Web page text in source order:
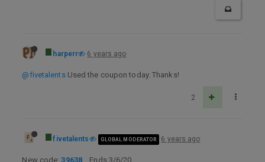
harperr 6 years ago
@fivetalentsUsed the coupon today. Thanks!
2
fivetalents GLOBAL MODERATOR 6 years ago
New code:39638, . Ends 3/6/20